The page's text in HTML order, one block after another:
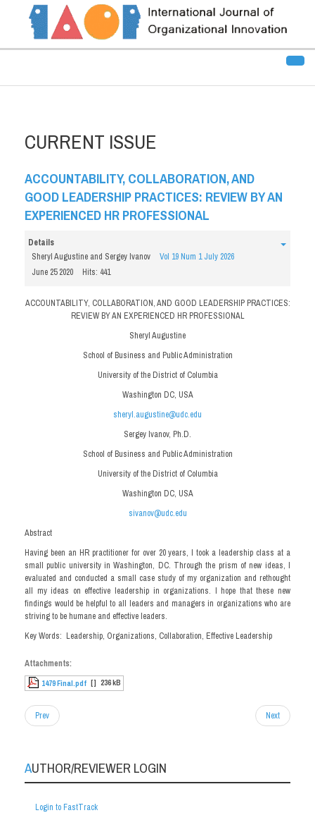
CURRENT ISSUE
ACCOUNTABILITY, COLLABORATION, AND
GOOD LEADERSHIP PRACTICES: REVIEW BY AN
EXPERIENCED HR PROFESSIONAL
Details
Sheryl Augustine and Sergey Ivanov
Vol 19 Num 1 July 2026
June 25 2020
Hits: 441
ACCOUNTABILITY, COLLABORATION, AND GOOD LEADERSHIP PRACTICES:
REVIEW BY AN EXPERIENCED HR PROFESSIONAL
Sheryl Augustine
School of Business and Public Administration
University of the District of Columbia
Washington DC, USA
sheryl.augustine@udc.edu
Sergey Ivanov, Ph.D.
School of Business and Public Administration
University of the District of Columbia
Washington DC, USA
sivanov@udc.edu
Abstract
Having been an HR practitioner for over 20 years, I took a leadership class at a
small public university in Washington, DC. Through the prism of new ideas, I
evaluated and conducted a small case study of my organization and rethought
all my ideas on effective leadership in organizations. I hope that these new
findings would be helpful to all leaders and managers in organizations who are
striving to be humane and effective leaders.
Key Words: Leadership, Organizations, Collaboration, Effective Leadership
Attachments:
1479 Final.pdf [ ] 236 kB
Prev Next
AUTHOR/REVIEWER LOGIN
Login to FastTrack